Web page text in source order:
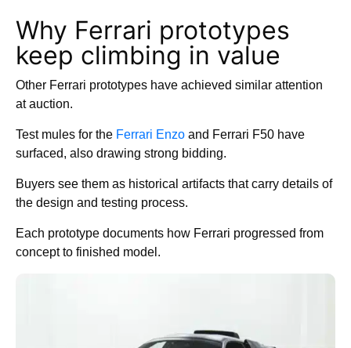
Why Ferrari prototypes
keep climbing in value
Other Ferrari prototypes have achieved similar attention
at auction.
Test mules for the Ferrari Enzo and Ferrari F50 have
surfaced, also drawing strong bidding.
Buyers see them as historical artifacts that carry details of
the design and testing process.
Each prototype documents how Ferrari progressed from
concept to finished model.